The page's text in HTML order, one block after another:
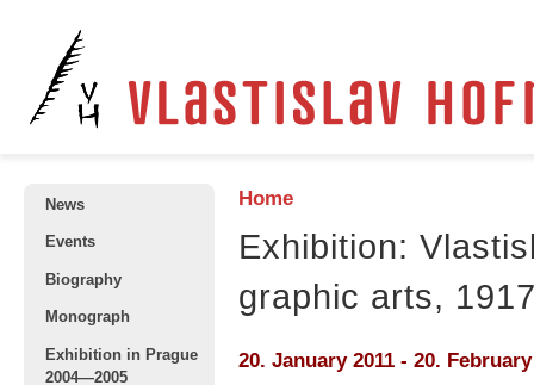
Home
Exhibition:
graphic arts,
20. January 2011 - 20. February
News
Events
Biography
Monograph
Exhibition in Prague
2004—2005